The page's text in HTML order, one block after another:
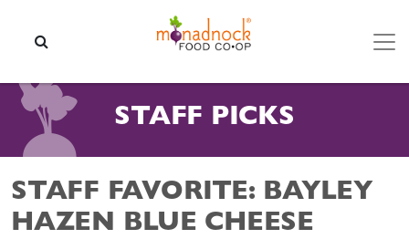
STAFF PICKS
STAFF FAVORITE: BAYLEY
HAZEN BLUE CHEESE